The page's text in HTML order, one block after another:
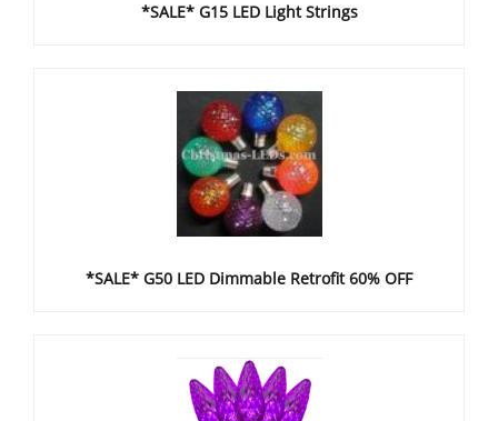
*SALE* G15 LED Light Strings
*SALE* G50 LED Dimmable Retrofit 60% OFF